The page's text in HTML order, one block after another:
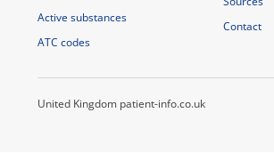
Active substances
ATC codes
Contact
United Kingdom patient-info.co.uk